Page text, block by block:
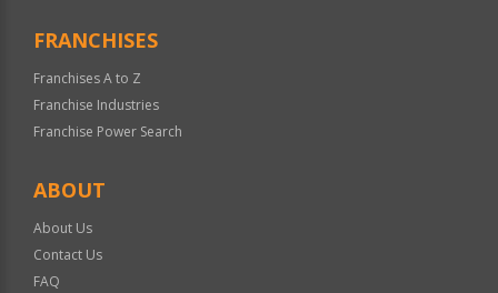
FRANCHISES
Franchises A to Z
Franchise Industries
Franchise Power Search
ABOUT
About Us
Contact Us
FAQ